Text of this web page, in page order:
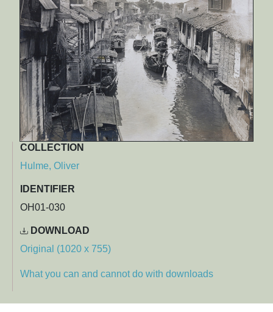
COLLECTION
Hulme, Oliver
IDENTIFIER
OH01-030
DOWNLOAD
Original (1020 x 755)
What you can and cannot do with downloads